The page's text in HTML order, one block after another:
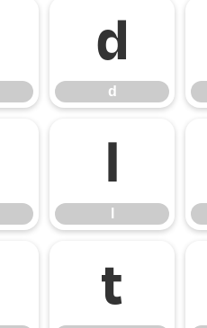
d
d
l
t